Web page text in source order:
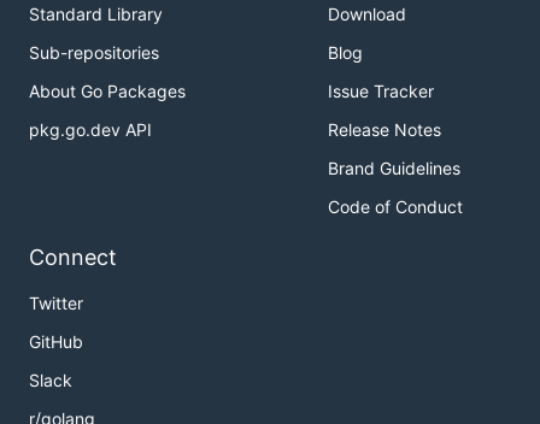
Standard Library
Sub-repositories
About Go Packages
pkg.go.dev API
Download
Blog
Issue Tracker
Release Notes
Brand Guidelines
Code of Conduct
Connect
Twitter
GitHub
Slack
r/golang